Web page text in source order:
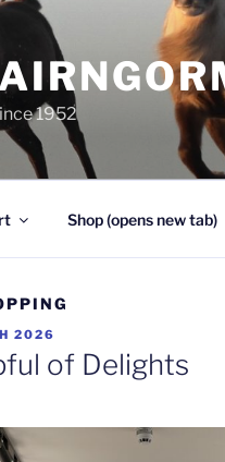
1952
Shop (opens new tab)
2026
of Delights